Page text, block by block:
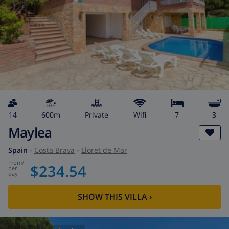
14 600m private wifi 7 3
Maylea
Spain - Costa Brava - Lloret de Mar
from/
per
day $234.54
SHOW THIS VILLA›